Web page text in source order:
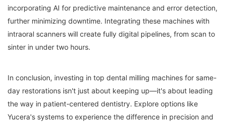
incorporating AI for predictive maintenance and error detection,
further minimizing downtime. Integrating these machines with
intraoral scanners will create fully digital pipelines, from scan to
sinter in under two hours.
In conclusion, investing in top dental milling machines for same-
day restorations isn't just about keeping up—it's about leading
the way in patient-centered dentistry. Explore options like
Yucera's systems to experience the difference in precision and